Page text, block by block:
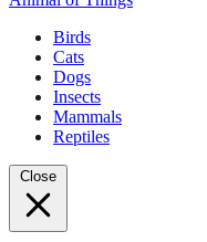
Birds
Cats
Dogs
Insects
Mammals
Reptiles
Close